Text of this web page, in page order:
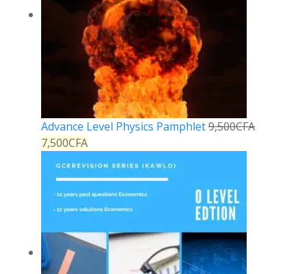
Advance Level Physics Pamphlet9,500CFA
7,500CFA